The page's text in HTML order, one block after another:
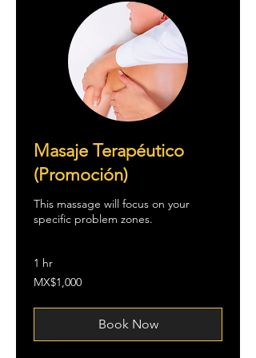
Masaje Terapéutico
(Promoción)
This massage will focus on your
specific problem zones.
1 hr
1,000
Mexican
MX$1,000
Book Now